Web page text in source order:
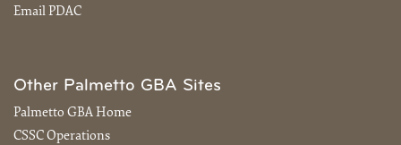
Email PDAC
Other Palmetto GBA Sites
Palmetto GBA Home
CSSC Operations